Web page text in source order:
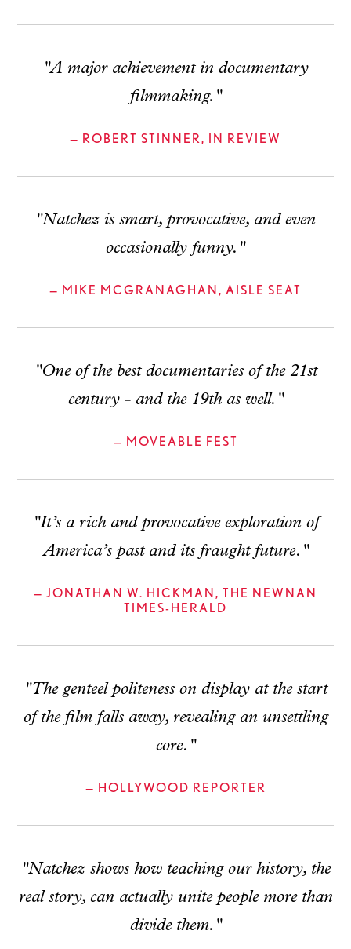
"A major achievement in documentary
filmmaking."
— ROBERT STINNER, IN REVIEW
"Natchez is smart, provocative, and even
occasionally funny."
— MIKE MCGRANAGHAN, AISLE SEAT
"One of the best documentaries of the 21st
century - and the 19th as well."
— MOVEABLE FEST
"It’s a rich and provocative exploration of
America’s past and its fraught future."
— JONATHAN W. HICKMAN, THE NEWNAN
TIMES-HERALD
"The genteel politeness on display at the start
of the film falls away, revealing an unsettling
core."
— HOLLYWOOD REPORTER
"Natchez shows how teaching our history, the
real story, can actually unite people more than
divide them."